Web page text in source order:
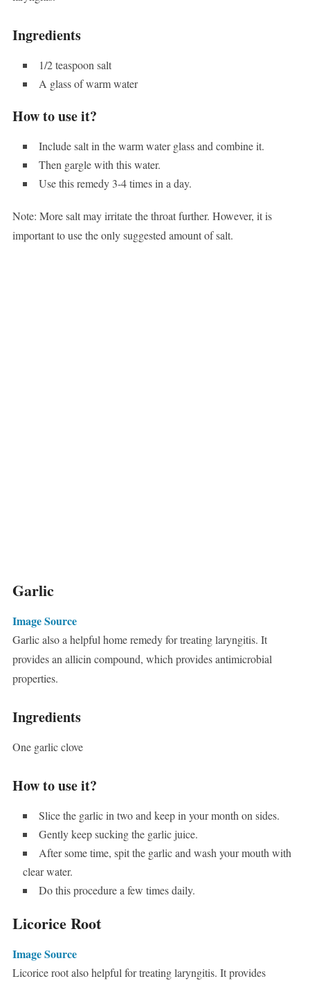
Ingredients
1/2 teaspoon salt
A glass of warm water
How to use it?
Include salt in the warm water glass and combine it.
Then gargle with this water.
Use this remedy 3-4 times in a day.
Note: More salt may irritate the throat further. However, it is
important to use the only suggested amount of salt.
Garlic
Image Source
Garlic also a helpful home remedy for treating laryngitis. It
provides an allicin compound, which provides antimicrobial
properties.
Ingredients
One garlic clove
How to use it?
Slice the garlic in two and keep in your month on sides.
Gently keep sucking the garlic juice.
After some time, spit the garlic and wash your mouth with
clear water.
Do this procedure a few times daily.
Licorice Root
Image Source
Licorice root also helpful for treating laryngitis. It provides